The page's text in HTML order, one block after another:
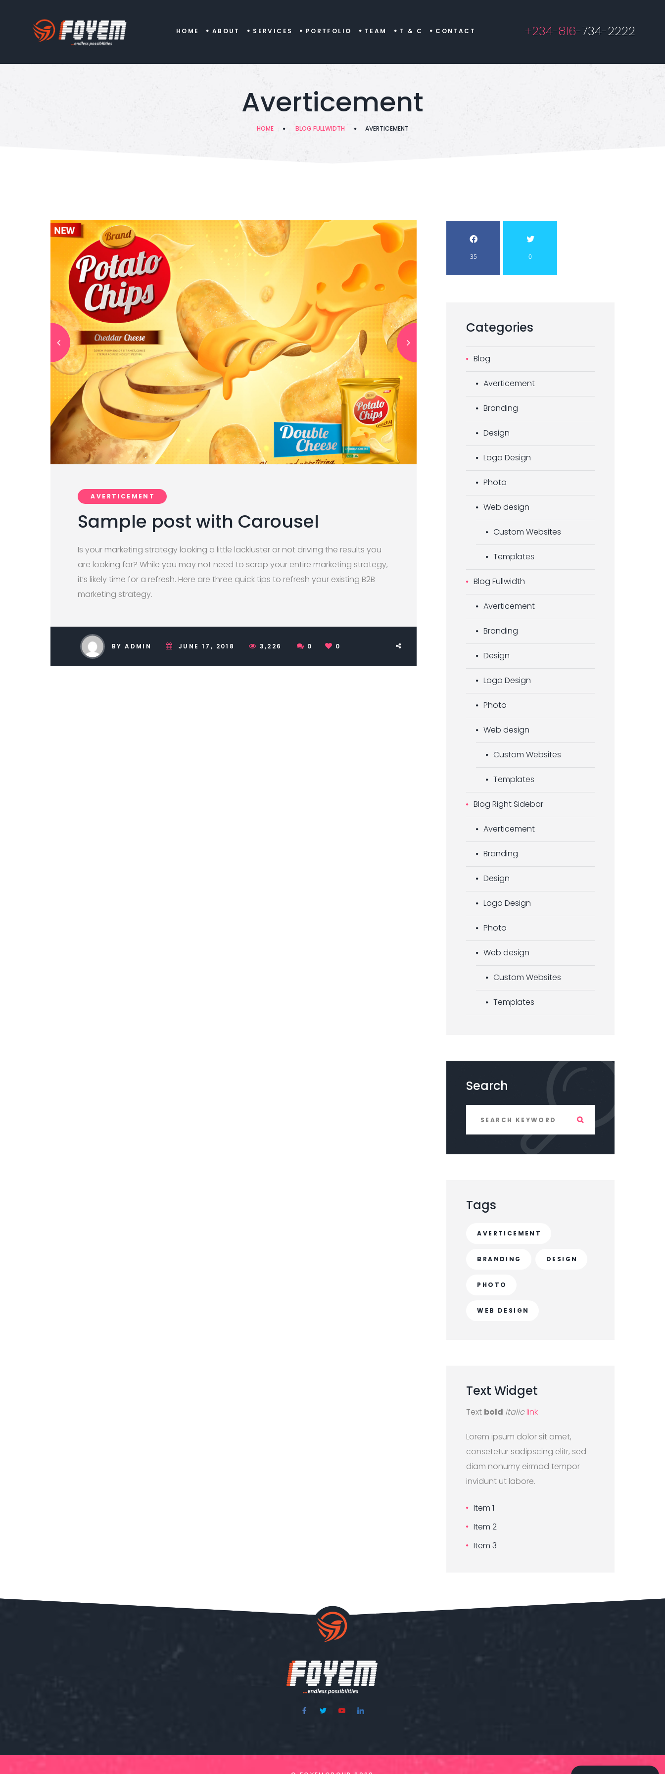
HOME ABOUT SERVICES PORTFOLIO TEAM T & C CONTACT +234-816-734-2222
Averticement
HOME BLOG FULLWIDTH AVERTICEMENT
AVERTICEMENT
Sample post with Carousel
Is your marketing strategy looking a little lackluster or not driving the results you
are looking for? While you may not need to scrap your entire marketing strategy,
it’s likely time for a refresh. Here are three quick tips to refresh your existing B2B
marketing strategy.
BY ADMIN JUNE 17, 2018 3,226 0 0
35 0
Categories
Blog
Averticement
Branding
Design
Logo Design
Photo
Web design
Custom Websites
Templates
Blog Fullwidth
Averticement
Branding
Design
Logo Design
Photo
Web design
Custom Websites
Templates
Blog Right Sidebar
Averticement
Branding
Design
Logo Design
Photo
Web design
Custom Websites
Templates
Search
Tags
AVERTICEMENT
BRANDING DESIGN
PHOTO
WEB DESIGN
Text Widget
Text bold italiclink
Lorem ipsum dolor sit amet,
consetetur sadipscing elitr, sed
diam nonumy eirmod tempor
invidunt ut labore.
Item 1
Item 2
Item 3